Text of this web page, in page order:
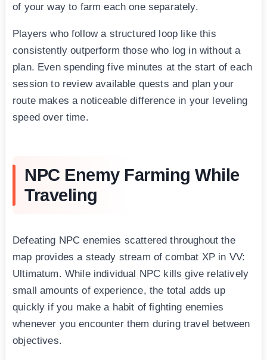
of your way to farm each one separately.
Players who follow a structured loop like this
consistently outperform those who log in without a
plan. Even spending five minutes at the start of each
session to review available quests and plan your
route makes a noticeable difference in your leveling
speed over time.
NPC Enemy Farming While
Traveling
Defeating NPC enemies scattered throughout the
map provides a steady stream of combat XP in VV:
Ultimatum. While individual NPC kills give relatively
small amounts of experience, the total adds up
quickly if you make a habit of fighting enemies
whenever you encounter them during travel between
objectives.